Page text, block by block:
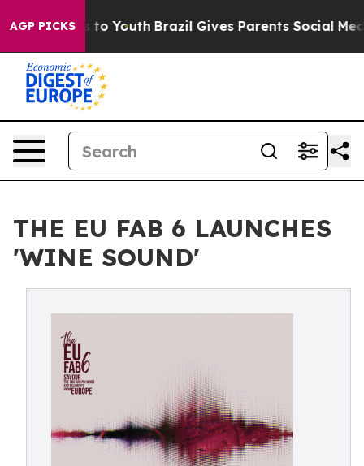
AGP PICKS
to Youth Brazil Gives Parents Social Media
THE EU FAB 6 LAUNCHES
'WINE SOUND'